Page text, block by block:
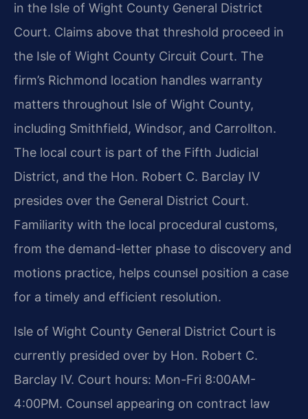
in the Isle of Wight County General District
Court. Claims above that threshold proceed in
the Isle of Wight County Circuit Court. The
firm’s Richmond location handles warranty
matters throughout Isle of Wight County,
including Smithfield, Windsor, and Carrollton.
The local court is part of the Fifth Judicial
District, and the Hon. Robert C. Barclay IV
presides over the General District Court.
Familiarity with the local procedural customs,
from the demand-letter phase to discovery and
motions practice, helps counsel position a case
for a timely and efficient resolution.
Isle of Wight County General District Court is
currently presided over by Hon. Robert C.
Barclay IV. Court hours: Mon-Fri 8:00AM-
4:00PM. Counsel appearing on contract law